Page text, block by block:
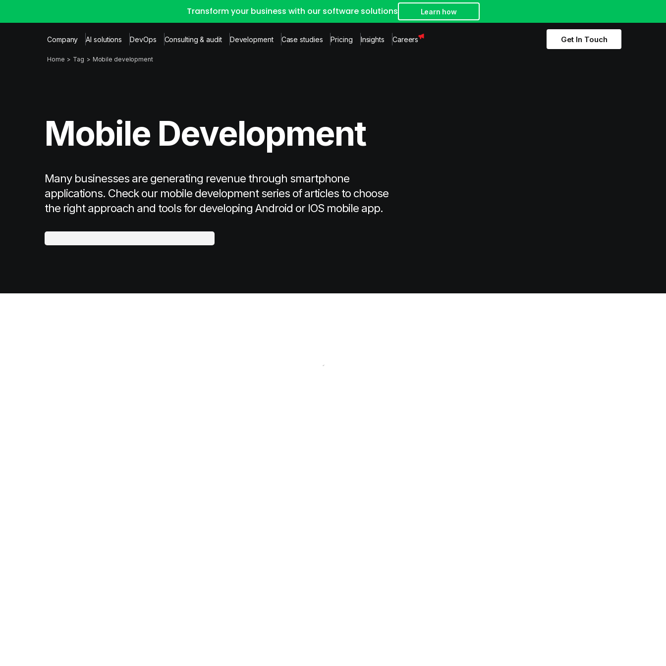
Transform your business with our software solutions Learn how
Company AI solutions DevOps Consulting & audit Development Case studies Pricing Insights Careers Get In Touch
Home Tag Mobile development
Mobile Development
Many businesses are generating revenue through smartphone
applications. Check our mobile development series of articles to choose
the right approach and tools for developing Android or IOS mobile app.